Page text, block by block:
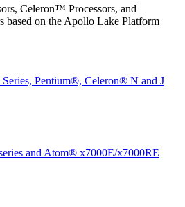
Celeron™ Processors, and
based on the Apollo Lake Platform
Pentium®, Celeron® N and J
and Atom® x7000E/x7000RE